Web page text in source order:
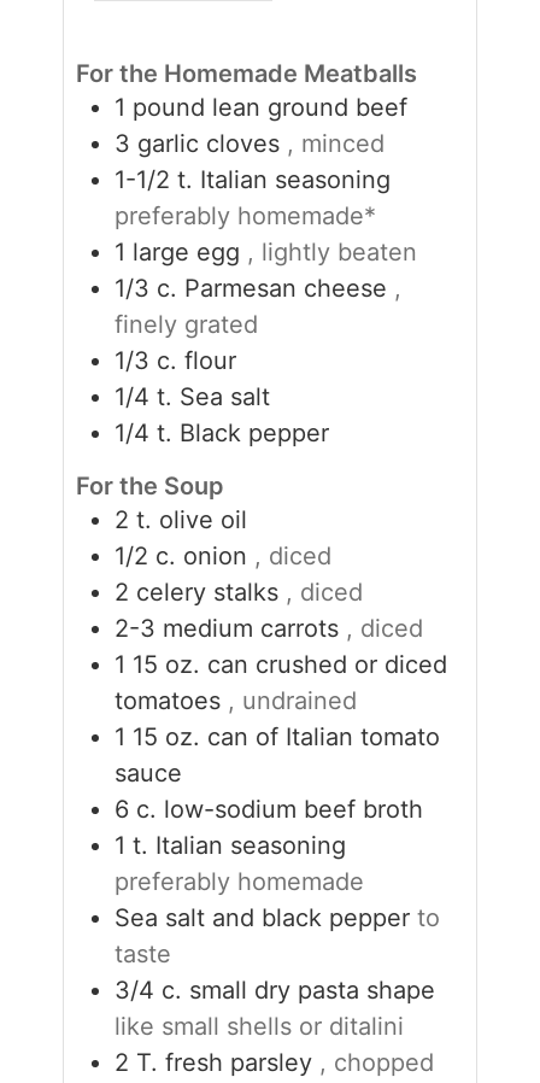
For the Homemade Meatballs
1 pound lean ground beef
3 garlic cloves , minced
1-1/2 t. Italian seasoning
preferably homemade*
1 large egg , lightly beaten
1/3 c. Parmesan cheese ,
finely grated
1/3 c. flour
1/4 t. Sea salt
1/4 t. Black pepper
For the Soup
2 t. olive oil
1/2 c. onion , diced
2 celery stalks , diced
2-3 medium carrots , diced
1 15 oz. can crushed or diced
tomatoes , undrained
1 15 oz. can of Italian tomato
sauce
6 c. low-sodium beef broth
1 t. Italian seasoning
preferably homemade
Sea salt and black pepper to
taste
3/4 c. small dry pasta shape
like small shells or ditalini
2 T. fresh parsley , chopped